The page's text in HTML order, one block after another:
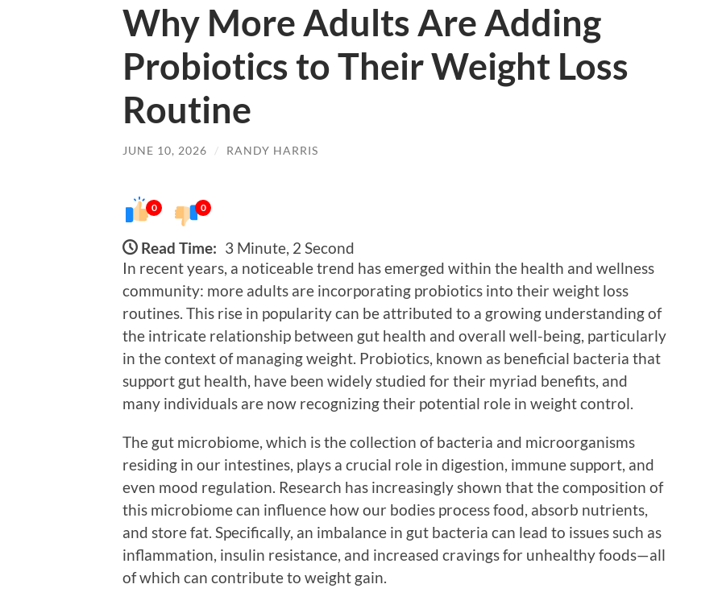
Why More Adults Are Adding
Probiotics to Their Weight Loss
Routine
JUNE 10, 2026 / RANDY HARRIS
0 0
Read Time: 3 Minute, 2 Second
In recent years, a noticeable trend has emerged within the health and wellness
community: more adults are incorporating probiotics into their weight loss
routines. This rise in popularity can be attributed to a growing understanding of
the intricate relationship between gut health and overall well-being, particularly
in the context of managing weight. Probiotics, known as beneficial bacteria that
support gut health, have been widely studied for their myriad benefits, and
many individuals are now recognizing their potential role in weight control.
The gut microbiome, which is the collection of bacteria and microorganisms
residing in our intestines, plays a crucial role in digestion, immune support, and
even mood regulation. Research has increasingly shown that the composition of
this microbiome can influence how our bodies process food, absorb nutrients,
and store fat. Specifically, an imbalance in gut bacteria can lead to issues such as
inflammation, insulin resistance, and increased cravings for unhealthy foods—all
of which can contribute to weight gain.